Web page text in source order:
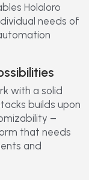
Holaloro
needs of
with a solid
builds upon
–
that needs
and